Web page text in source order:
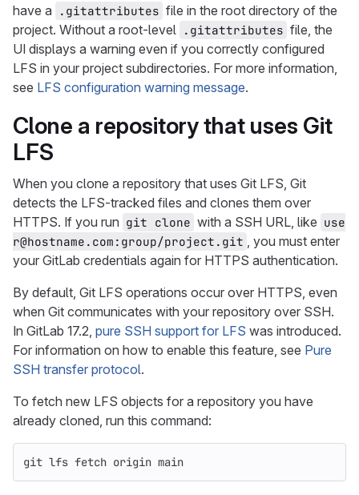
have a
.gitattributes file in the root directory of the
project. Without a root-level
.gitattributes file, the
UI displays a warning even if you correctly configured
LFS in your project subdirectories. For more information,
see LFS configuration warning message.
Clone a repository that uses Git
LFS
When you clone a repository that uses Git LFS, Git
detects the LFS-tracked files and clones them over
HTTPS. If you run git clone with a SSH URL, like use
r@hostname.com:group/project.git
, you must enter
your GitLab credentials again for HTTPS authentication.
By default, Git LFS operations occur over HTTPS, even
when Git communicates with your repository over SSH.
In GitLab 17.2, pure SSH support for LFS was introduced.
For information on how to enable this feature, see Pure
SSH transfer protocol.
To fetch new LFS objects for a repository you have
already cloned, run this command:
git lfs fetch origin main